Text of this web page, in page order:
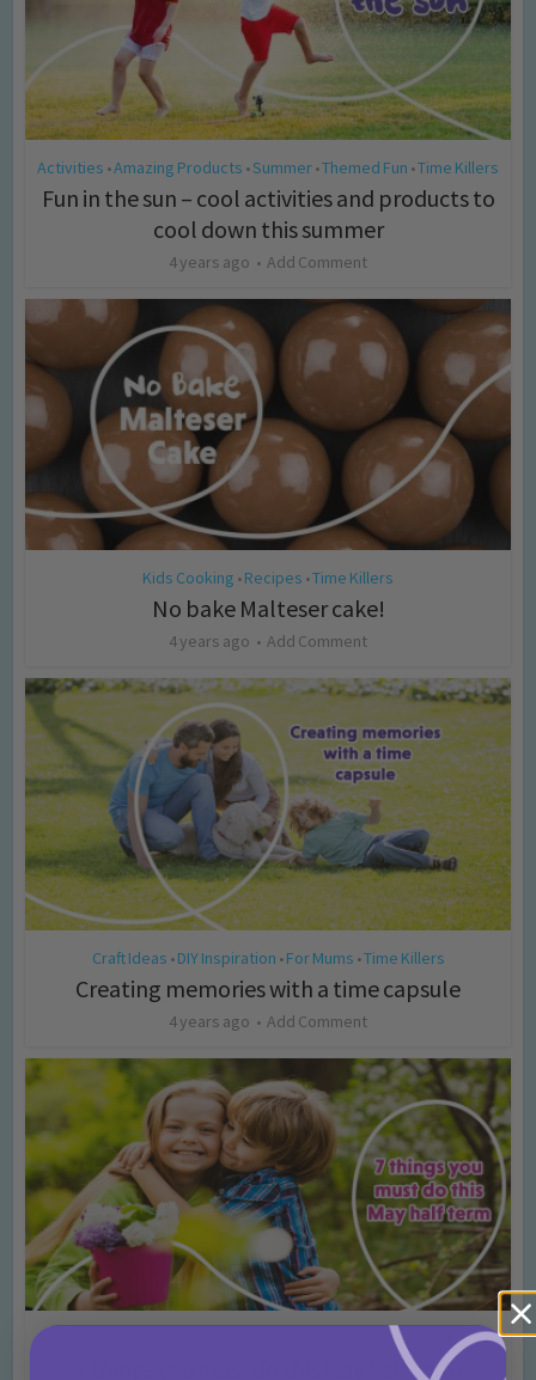
Activities •Amazing Products •Summer •Themed Fun •Time Killers
Fun in the sun – cool activities and products to
cool down this summer
4 years ago Add Comment
Kids Cooking • Recipes •Time Killers
No bake Malteser cake!
4 years ago Add Comment
Craft Ideas • DIY Inspiration • For Mums •Time Killers
Creating memories with a time capsule
4 years ago Add Comment
7 things you must do this May half term